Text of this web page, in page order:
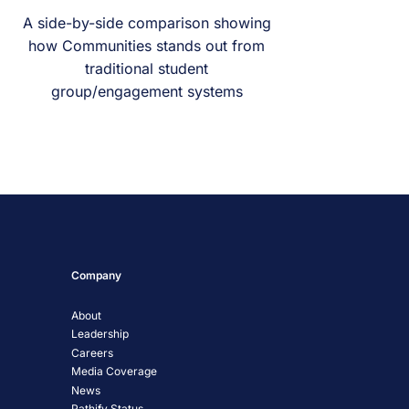
A side-by-side comparison showing
how Communities stands out from
traditional student
group/engagement systems
Company
About
Leadership
Careers
Media Coverage
News